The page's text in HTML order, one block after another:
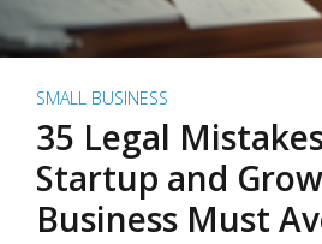
SMALL BUSINESS
35 Legal
Startup and
Business Must